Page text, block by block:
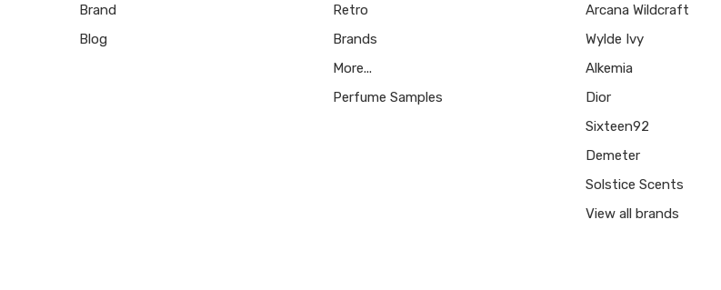
Brand
Blog
Retro
Brands
More...
Perfume Samples
Arcana Wildcraft
Wylde Ivy
Alkemia
Dior
Sixteen92
Demeter
Solstice Scents
View all brands